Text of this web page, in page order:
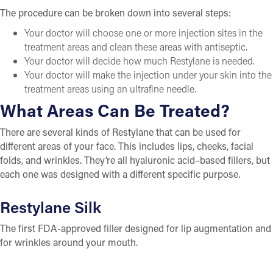
The procedure can be broken down into several steps:
Your doctor will choose one or more injection sites in the
treatment areas and clean these areas with antiseptic.
Your doctor will decide how much Restylane is needed.
Your doctor will make the injection under your skin into the
treatment areas using an ultrafine needle.
What Areas Can Be Treated?
There are several kinds of Restylane that can be used for
different areas of your face. This includes lips, cheeks, facial
folds, and wrinkles. They’re all hyaluronic acid–based fillers, but
each one was designed with a different specific purpose.
Restylane Silk
The first FDA-approved filler designed for lip augmentation and
for wrinkles around your mouth.